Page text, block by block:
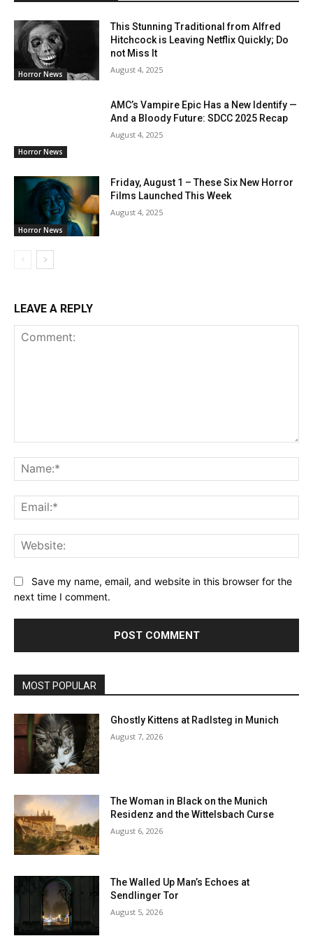
Horror News
This Stunning Traditional from Alfred
Hitchcock is Leaving Netflix Quickly; Do
not Miss It
August 4, 2025
Horror News
AMC’s Vampire Epic Has a New Identify —
And a Bloody Future: SDCC 2025 Recap
August 4, 2025
Horror News
Friday, August 1 – These Six New Horror
Films Launched This Week
August 4, 2025
LEAVE A REPLY
Save my name, email, and website in this browser for the
next time I comment.
MOST POPULAR
Ghostly Kittens at Radlsteg in Munich
August 7, 2026
The Woman in Black on the Munich
Residenz and the Wittelsbach Curse
August 6, 2026
The Walled Up Man’s Echoes at
Sendlinger Tor
August 5, 2026